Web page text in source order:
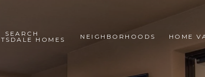
SEARCH
HOMES
NEIGHBORHOODS HOME